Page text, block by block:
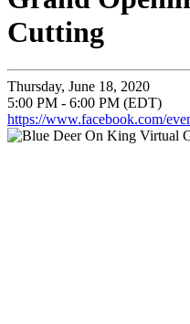
Cutting
Thursday, June 18, 2020
5:00 PM - 6:00 PM (EDT)
https://www.facebook.com/